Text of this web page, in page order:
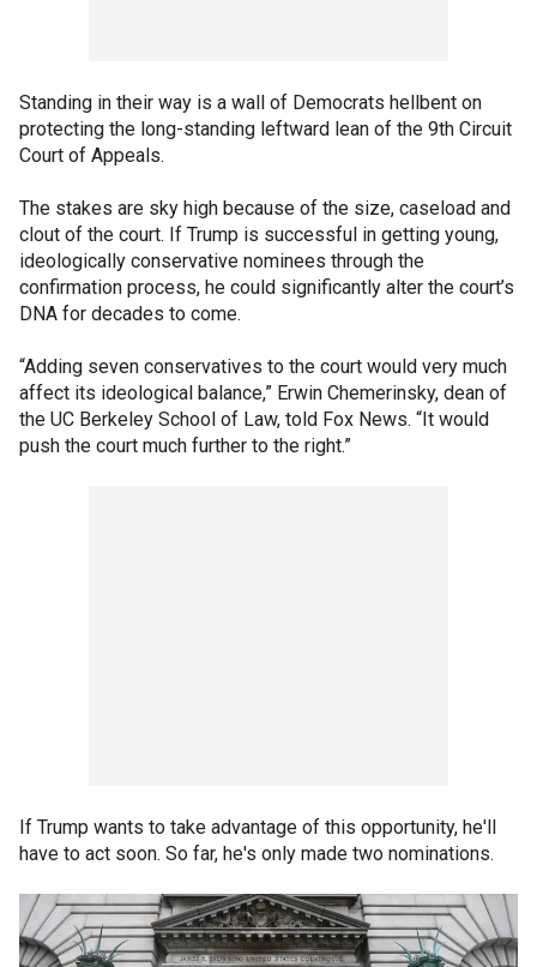
Standing in their way is a wall of Democrats hellbent on
protecting the long-standing leftward lean of the 9th Circuit
Court of Appeals.
The stakes are sky high because of the size, caseload and
clout of the court. If Trump is successful in getting young,
ideologically conservative nominees through the
confirmation process, he could significantly alter the court’s
DNA for decades to come.
“Adding seven conservatives to the court would very much
affect its ideological balance,” Erwin Chemerinsky, dean of
the UC Berkeley School of Law, told Fox News. “It would
push the court much further to the right.”
If Trump wants to take advantage of this opportunity, he'll
have to act soon. So far, he's only made two nominations.